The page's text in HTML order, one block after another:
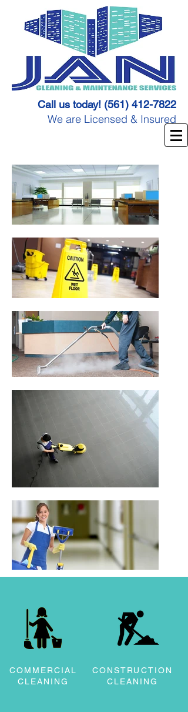
Call us today! (561) 412-7822
We are Licensed & Insured
CONSTRUCTION
CLEANING
COMMERCIAL
CLEANING